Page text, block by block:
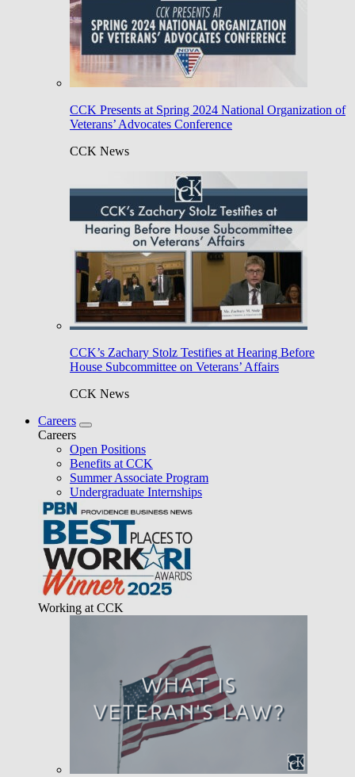
CCK Presents at Spring 2024 National Organization of
Veterans’ Advocates Conference
CCK News
CCK’s Zachary Stolz Testifies at Hearing Before
House Subcommittee on Veterans’ Affairs
CCK News
Careers
Careers
Open Positions
Benefits at CCK
Summer Associate Program
Undergraduate Internships
Working at CCK